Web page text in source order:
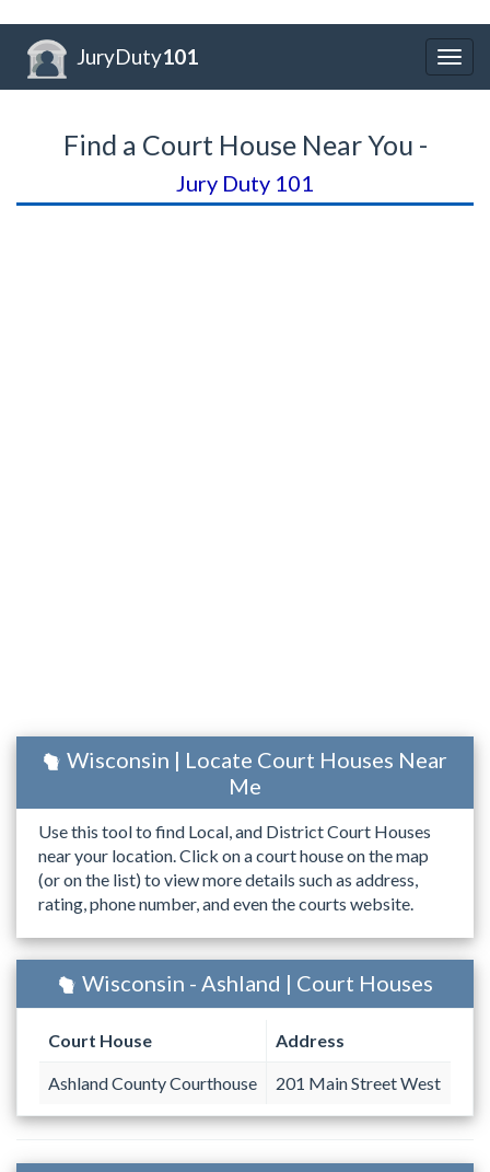
JuryDuty101
Find a Court House Near You -
Jury Duty 101
Wisconsin | Locate Court Houses Near
Me
Use this tool to find Local, and District Court Houses
near your location. Click on a court house on the map
(or on the list) to view more details such as address,
rating, phone number, and even the courts website.
Wisconsin - Ashland | Court Houses
Court House Address
Ashland County Courthouse 201 Main Street West